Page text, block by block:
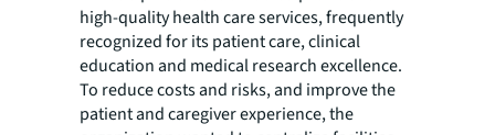
high-quality health care services, frequently
recognized for its patient care, clinical
education and medical research excellence.
To reduce costs and risks, and improve the
patient and caregiver experience, the